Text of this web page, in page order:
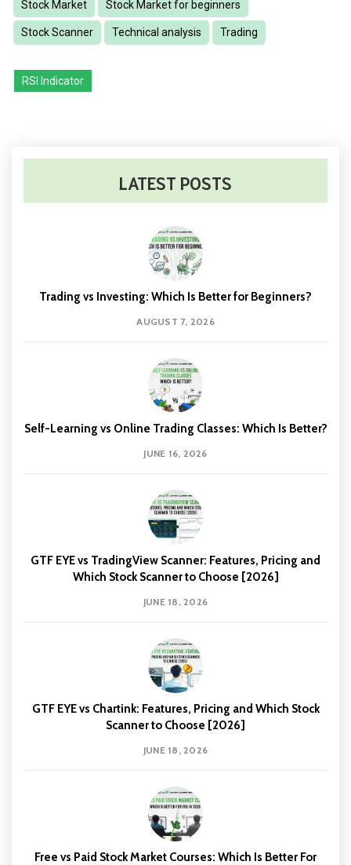
Stock Market Stock Market for beginners
Stock Scanner Technical analysis Trading
RSI Indicator
LATEST POSTS
Trading vs Investing: Which Is Better for Beginners?
AUGUST 7, 2026
Self-Learning vs Online Trading Classes: Which Is Better?
JUNE 16, 2026
GTF EYE vs TradingView Scanner: Features, Pricing and
Which Stock Scanner to Choose [2026]
JUNE 18, 2026
GTF EYE vs Chartink: Features, Pricing and Which Stock
Scanner to Choose [2026]
JUNE 18, 2026
Free vs Paid Stock Market Courses: Which Is Better For